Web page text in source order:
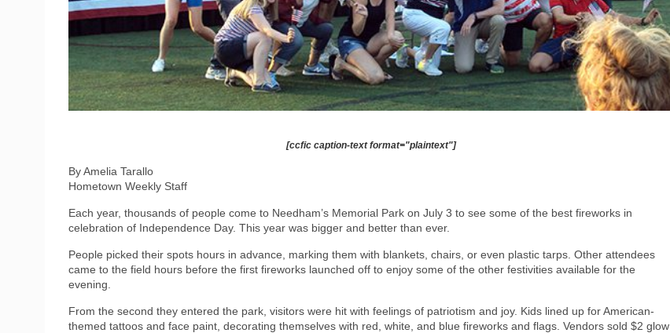
[ccfic caption-text format="plaintext"]
By Amelia Tarallo
Hometown Weekly Staff
Each year, thousands of people come to Needham’s Memorial Park on July 3 to see some of the best fireworks in
celebration of Independence Day. This year was bigger and better than ever.
People picked their spots hours in advance, marking them with blankets, chairs, or even plastic tarps. Other attendees
came to the field hours before the first fireworks launched off to enjoy some of the other festivities available for the
evening.
From the second they entered the park, visitors were hit with feelings of patriotism and joy. Kids lined up for American-
themed tattoos and face paint, decorating themselves with red, white, and blue fireworks and flags. Vendors sold $2 glow